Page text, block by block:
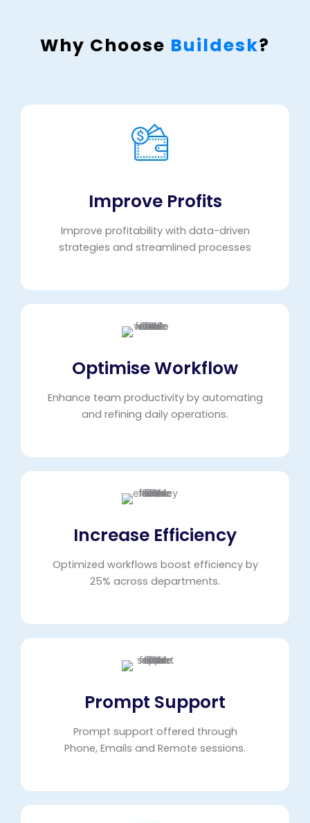
Why Choose Buildesk?
Improve Profits
Improve profitability with data-driven
strategies and streamlined processes
Optimise Workflow
Enhance team productivity by automating
and refining daily operations.
Increase Efficiency
Optimized workflows boost efficiency by
25% across departments.
Prompt Support
Prompt support offered through
Phone, Emails and Remote sessions.